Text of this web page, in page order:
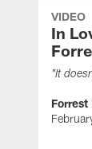
VIDEO
In
"It
Forrest